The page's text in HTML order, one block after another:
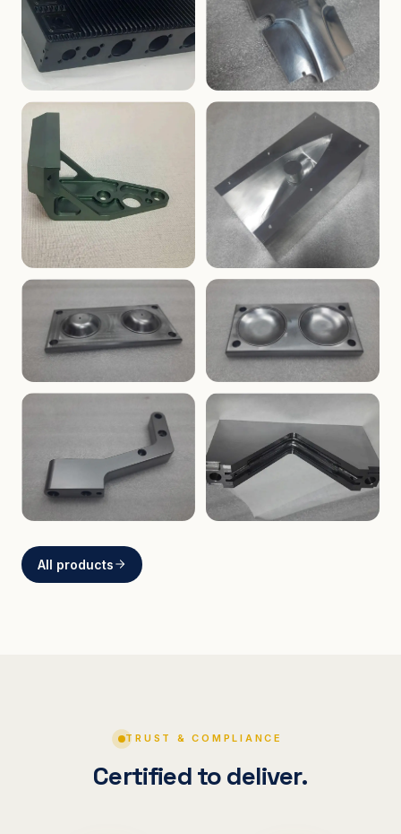
ENCLOSURES
Finned Heat-Sink Enclosure
PRECISION
Threaded Machined Block
AEROSPACE
Aerospace Bracket
TOOLING
V-Groove Mounting Block
MOLDS
Dome Cavity Mold
(Convex)
MOLDS
Dome Cavity Mold
(Concave)
All products
TRUST & COMPLIANCE
Certified to deliver.